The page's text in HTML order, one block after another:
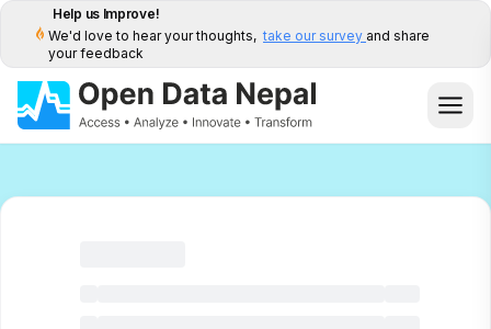
Help us Improve!
We'd love to hear your thoughts, take our survey and share
your feedback